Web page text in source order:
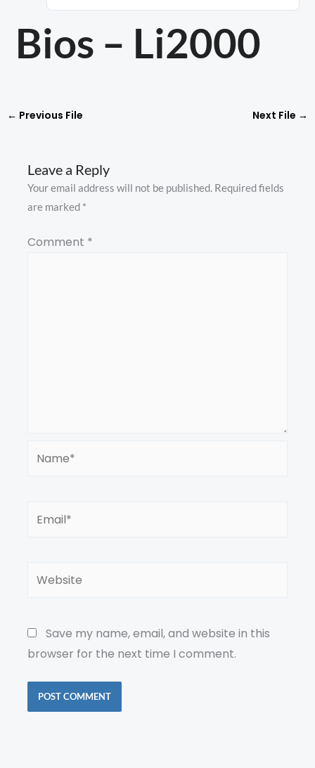
Bios – Li2000
← Previous File Next File →
Leave a Reply
Your email address will not be published. Required fields
are marked *
Comment *
Website
Save my name, email, and website in this
browser for the next time I comment.